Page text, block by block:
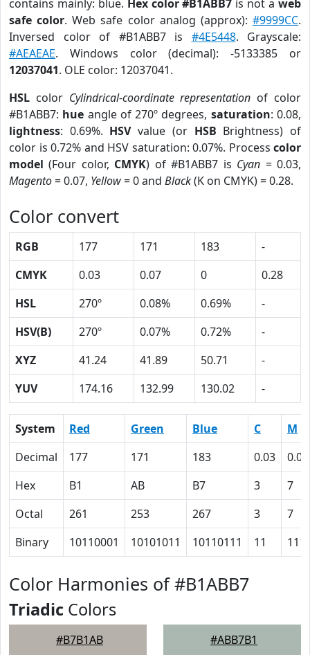
contains mainly: blue. Hex color #B1ABB7 is not aweb
safe color. Web safe color analog (approx):#9999CC.
Inversed color of #B1ABB7 is #4E5448. Grayscale:
#AEAEAE. Windows color (decimal): -5133385 or
12037041. OLE color: 12037041.
HSL color Cylindrical-coordinate representation of color
#B1ABB7: hue angle of 270º degrees, saturation: 0.08,
lightness: 0.69%. HSVvalue (or HSB Brightness) of
color is 0.72% and HSV saturation: 0.07%. Process color
model (Four color, CMYK) of #B1ABB7 is Cyan = 0.03,
Magento= 0.07, Yellow= 0 and Black(K on CMYK) = 0.28.
Color convert
RGB 177 171 183
-
CMYK
0.03 0.07 0
0.28
HSL
270º 0.08% 0.69%
-
HSV(B)
270º 0.07% 0.72%
-
XYZ
41.24 41.89 50.71
-
YUV
174.16 132.99 130.02 -
System Red Green Blue C
M
Decimal
177 171 183 0.03
0.07
Hex
B1 AB B7 3
7
Octal
261 253 267 3
7
Binary
10110001 10101011 10110111 11 111
Color Harmonies of #B1ABB7
Triadic Colors
#B7B1AB #ABB7B1